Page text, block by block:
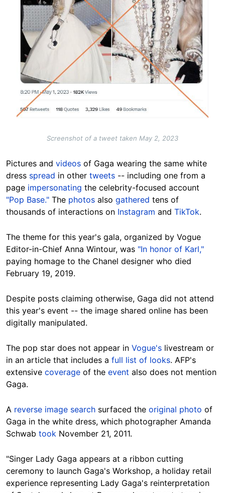
Screenshot of a tweet taken May 2, 2023
Pictures and videos of Gaga wearing the same white
dress spread in other tweets -- including one from a
page impersonating the celebrity-focused account
"Pop Base." The photos also gathered tens of
thousands of interactions on Instagram and TikTok.
The theme for this year's gala, organized by Vogue
Editor-in-Chief Anna Wintour, was "In honor of Karl,"
paying homage to the Chanel designer who died
February 19, 2019.
Despite posts claiming otherwise, Gaga did not attend
this year's event -- the image shared online has been
digitally manipulated.
The pop star does not appear in Vogue's livestream or
in an article that includes a full list of looks. AFP's
extensive coverage of the event also does not mention
Gaga.
A reverse image search surfaced the original photo of
Gaga in the white dress, which photographer Amanda
Schwab took November 21, 2011.
"Singer Lady Gaga appears at a ribbon cutting
ceremony to launch Gaga's Workshop, a holiday retail
experience representing Lady Gaga's reinterpretation